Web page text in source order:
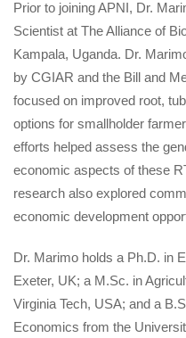
Prior to joining APNI, Dr.
Scientist at The Alliance of
Kampala, Uganda. Dr.
by CGIAR and the Bill and
focused on improved root,
options for smallholder
efforts helped assess the
economic aspects of these
research also explored
economic development
Dr. Marimo holds a Ph.D. in
Exeter, UK; a M.Sc. in
Virginia Tech, USA; and a
Economics from the